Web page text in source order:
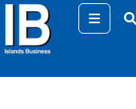
Menu